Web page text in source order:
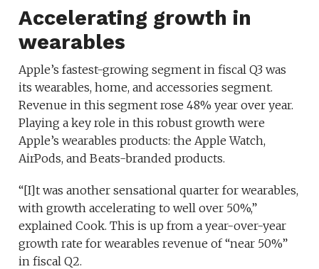
Accelerating growth in
wearables
Apple’s fastest-growing segment in fiscal Q3 was
its wearables, home, and accessories segment.
Revenue in this segment rose 48% year over year.
Playing a key role in this robust growth were
Apple’s wearables products: the Apple Watch,
AirPods, and Beats-branded products.
“[I]t was another sensational quarter for wearables,
with growth accelerating to well over 50%,”
explained Cook. This is up from a year-over-year
growth rate for wearables revenue of “near 50%”
in fiscal Q2.